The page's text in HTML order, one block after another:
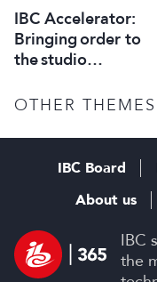
IBC Accelerator:
Bringing order to
the studio
OTHER
IBC
the
IBC Board
About us